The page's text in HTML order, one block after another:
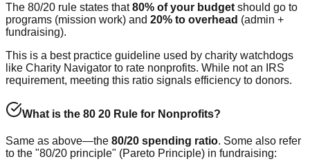
The 80/20 rule states that80% of your budget should go to
programs (mission work) and 20% to overhead (admin +
fundraising).
This is a best practice guideline used by charity watchdogs
like Charity Navigator to rate nonprofits. While not an IRS
requirement, meeting this ratio signals efficiency to donors.
What is the 80 20 Rule for Nonprofits?
Same as above—the 80/20 spending ratio. Some also refer
to the "80/20 principle" (Pareto Principle) in fundraising: